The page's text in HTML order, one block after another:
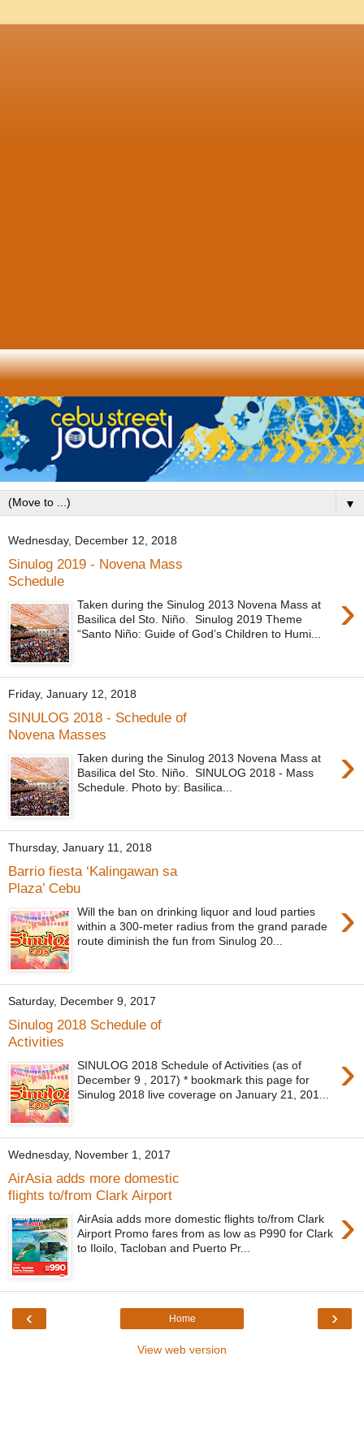
▼
Wednesday, December 12, 2018
Sinulog 2019 - Novena Mass
Schedule
›
Taken during the Sinulog 2013 Novena Mass at
Basilica del Sto. Niño. Sinulog 2019 Theme
“Santo Niño: Guide of God’s Children to Humi...
Friday, January 12, 2018
SINULOG 2018 - Schedule of
Novena Masses
›
Taken during the Sinulog 2013 Novena Mass at
Basilica del Sto. Niño. SINULOG 2018 - Mass
Schedule. Photo by: Basilica...
Thursday, January 11, 2018
Barrio fiesta ‘Kalingawan sa
Plaza’ Cebu
›
Will the ban on drinking liquor and loud parties
within a 300-meter radius from the grand parade
route diminish the fun from Sinulog 20...
Saturday, December 9, 2017
Sinulog 2018 Schedule of
Activities
›
SINULOG 2018 Schedule of Activities (as of
December 9 , 2017) * bookmark this page for
Sinulog 2018 live coverage on January 21, 201...
Wednesday, November 1, 2017
AirAsia adds more domestic
flights to/from Clark Airport
›
AirAsia adds more domestic flights to/from Clark
Airport Promo fares from as low as P990 for Clark
to Iloilo, Tacloban and Puerto Pr...
‹ ›
Home
View web version